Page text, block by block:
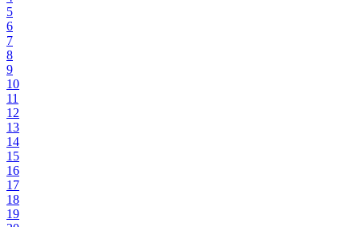
5
6
7
8
9
10
11
12
13
14
15
16
17
18
19